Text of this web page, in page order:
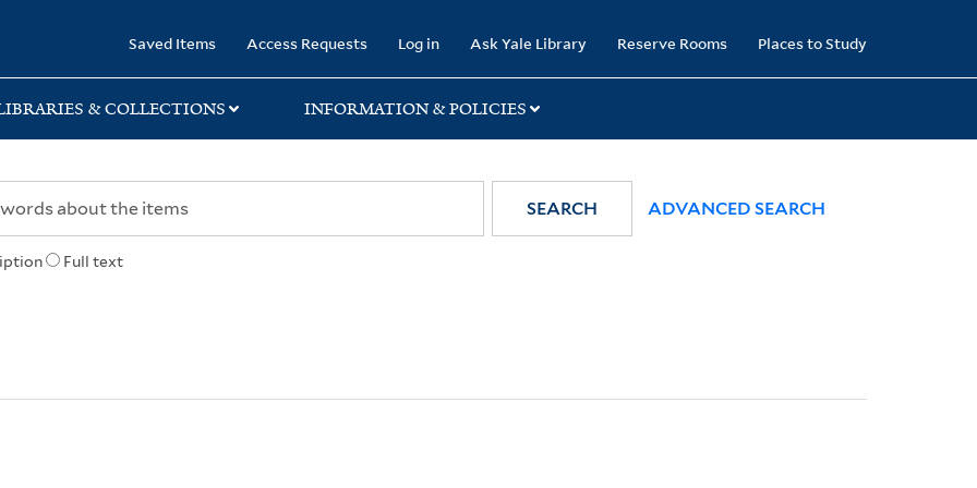
Saved Items Access Requests Log in Ask Yale Library Reserve Rooms Places to Study
& COLLECTIONS INFORMATION & POLICIES
Full text
SEARCH ADVANCED SEARCH